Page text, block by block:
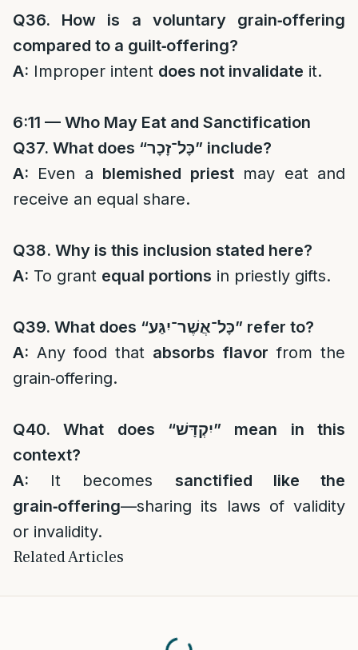
Q36. How is a voluntary grain‑offering
compared to a guilt‑offering?
A: Improper intent does not invalidate it.
6:11 — Who May Eat and Sanctification
Q37. What does “כָּל־זָכָר” include?
A: Even a blemished priestmay eat and
receive an equal share.
Q38. Why is this inclusion stated here?
A: To grant equal portions in priestly gifts.
Q39. What does “כָּל־אֲשֶׁר־יִגַּע” refer to?
A: Any food that absorbs flavor from the
grain‑offering.
Q40. What does “יִקְדָּשׁ” mean in this
context?
A: It becomes sanctified like the
grain‑offering—sharing its laws of validity
or invalidity.
Related Articles